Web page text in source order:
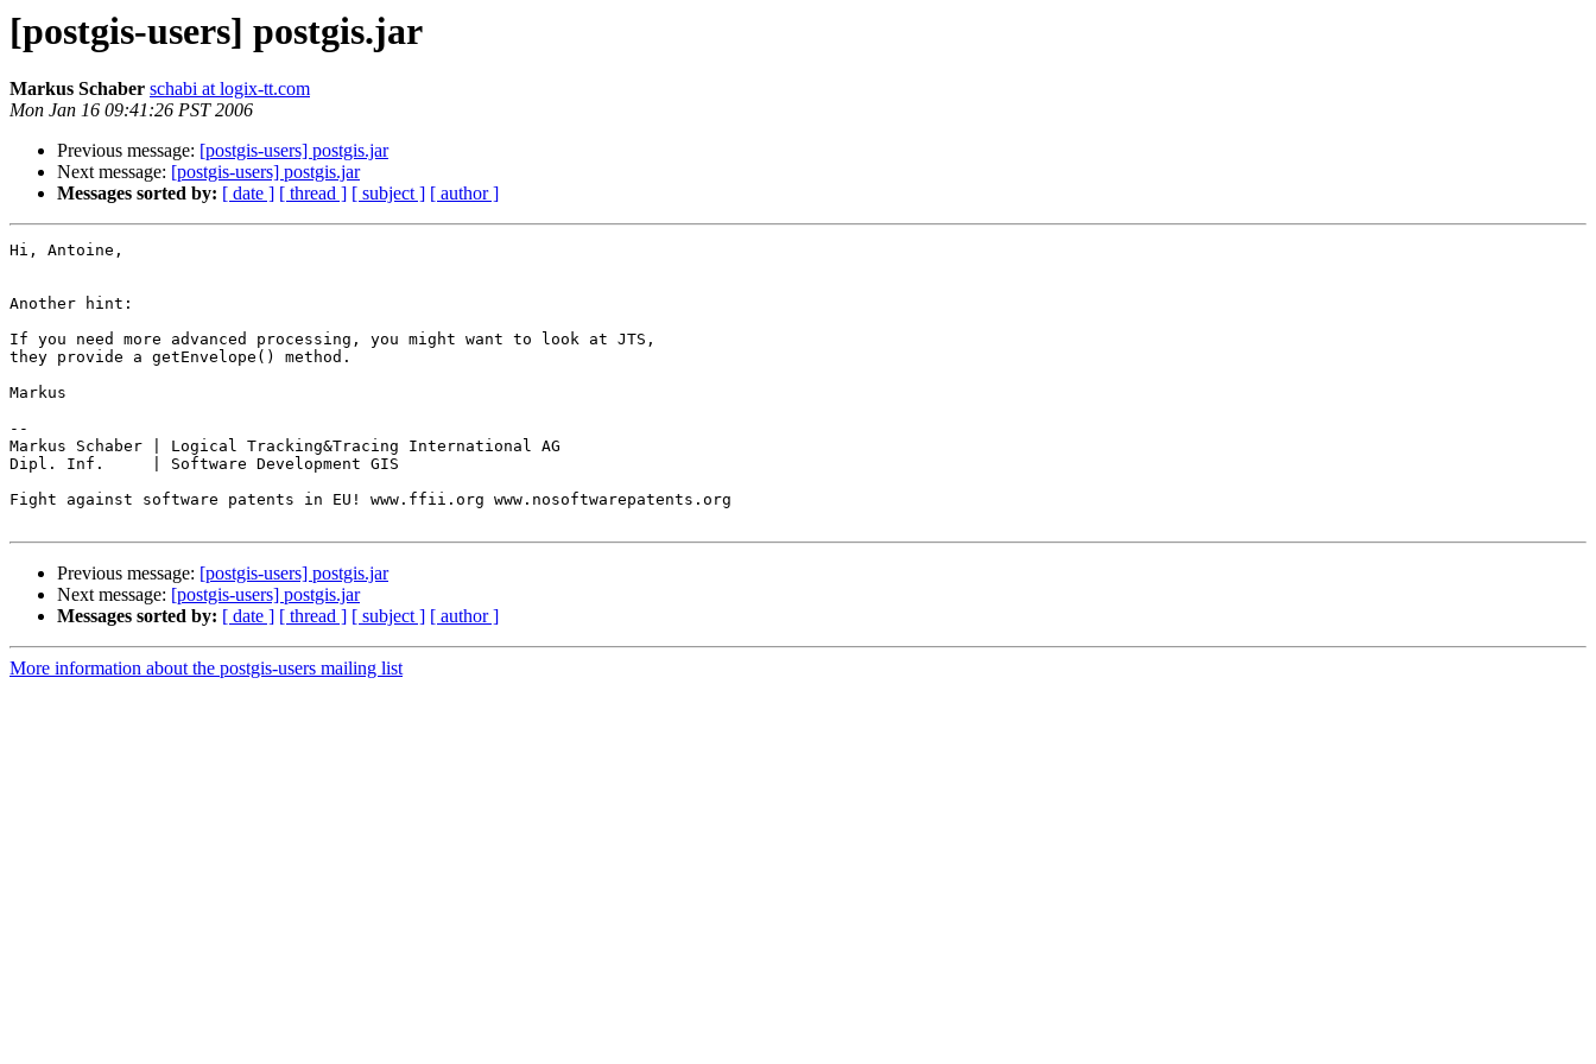
[postgis-users] postgis.jar
Markus Schaber schabi at logix-tt.com
Mon Jan 16 09:41:26 PST 2006
Previous message: [postgis-users] postgis.jar
Next message: [postgis-users] postgis.jar
Messages sorted by: [ date ] [ thread ] [ subject ] [ author ]
Hi, Antoine,
Another hint:
If you need more advanced processing, you might want to look at JTS,
they provide a getEnvelope() method.
Markus
--
Markus Schaber | Logical Tracking&Tracing International AG
Dipl. Inf.     | Software Development GIS
Fight against software patents in EU! www.ffii.org www.nosoftwarepatents.org
Previous message: [postgis-users] postgis.jar
Next message: [postgis-users] postgis.jar
Messages sorted by: [ date ] [ thread ] [ subject ] [ author ]
More information about the postgis-users mailing list